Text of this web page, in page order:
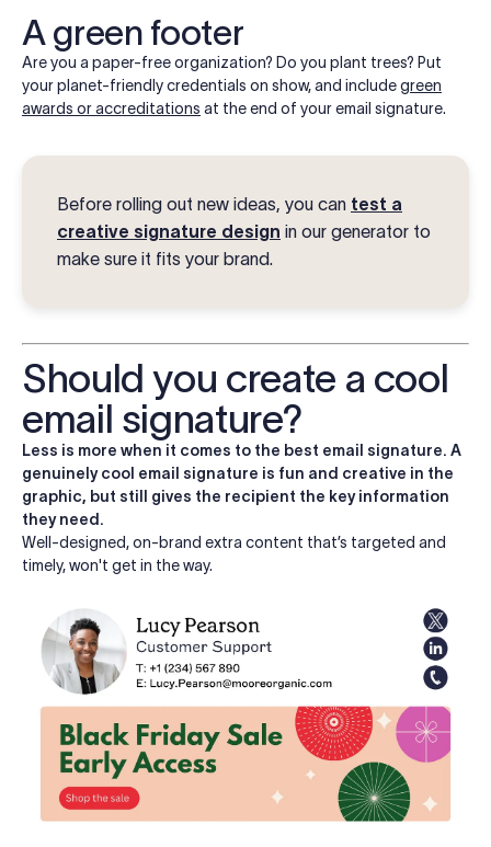
A green footer
Are you a paper-free organization? Do you plant trees? Put
your planet-friendly credentials on show, and includegreen
awards or accreditations at the end of your email signature.
Before rolling out new ideas, you can test a
creative signature design in our generator to
make sure it fits your brand.
Should you create a cool
email signature?
Less is more when it comes to the best email signature. A
genuinely cool email signature is fun and creative in the
graphic, but still gives the recipient the key information
they need.
Well-designed, on-brand extra content that’s targeted and
timely, won't get in the way.